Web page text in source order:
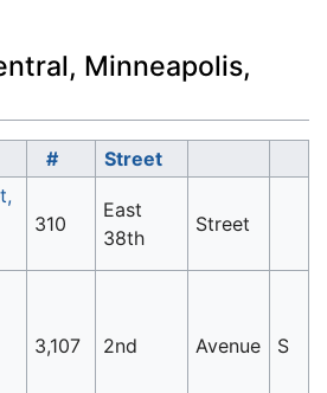
Minneapolis,
#
Street
310
East
38th
Street
3,107 2nd Avenue S